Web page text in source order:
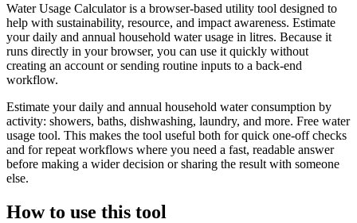
Water Usage Calculator is a browser-based utility tool designed to
help with sustainability, resource, and impact awareness. Estimate
your daily and annual household water usage in litres. Because it
runs directly in your browser, you can use it quickly without
creating an account or sending routine inputs to a back-end
workflow.
Estimate your daily and annual household water consumption by
activity: showers, baths, dishwashing, laundry, and more. Free water
usage tool. This makes the tool useful both for quick one-off checks
and for repeat workflows where you need a fast, readable answer
before making a wider decision or sharing the result with someone
else.
How to use this tool